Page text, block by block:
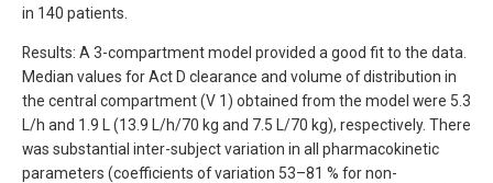
in 140 patients.
Results: A 3-compartment model provided a good fit to the data.
Median values for Act D clearance and volume of distribution in
the central compartment (V 1) obtained from the model were 5.3
L/h and 1.9 L (13.9 L/h/70 kg and 7.5 L/70 kg), respectively. There
was substantial inter-subject variation in all pharmacokinetic
parameters (coefficients of variation 53–81 % for non-